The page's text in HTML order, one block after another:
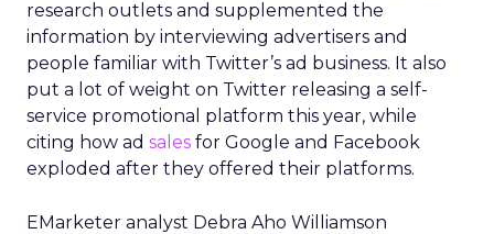
research outlets and supplemented the
information by interviewing advertisers and
people familiar with Twitter’s ad business. It also
put a lot of weight on Twitter releasing a self-
service promotional platform this year, while
citing how ad sales for Google and Facebook
exploded after they offered their platforms.
EMarketer analyst Debra Aho Williamson